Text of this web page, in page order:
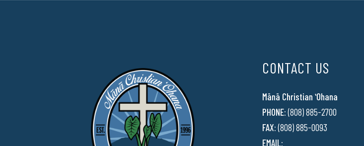
CONTACT US
Mānā Christian ʻOhana
PHONE:(808) 885-2700
FAX:(808) 885-0093
EMAIL: